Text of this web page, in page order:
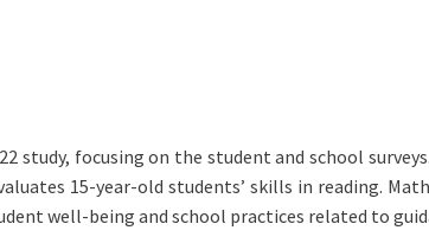
study, focusing on the student and school
15-year-old students’ skills in reading.
well-being and school practices related to